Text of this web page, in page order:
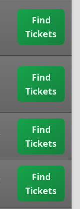
Find
Tickets
Find
Tickets
Find
Tickets
Find
Tickets